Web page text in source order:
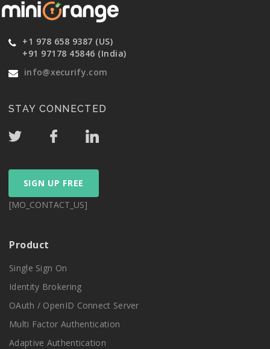
+1 978 658 9387 (US)
+91 97178 45846 (India)
info@xecurify.com
STAY CONNECTED
SIGN UP FREE
[MO_CONTACT_US]
Product
Single Sign On
Identity Brokering
OAuth / OpenID Connect Server
Multi Factor Authentication
Adaptive Authentication